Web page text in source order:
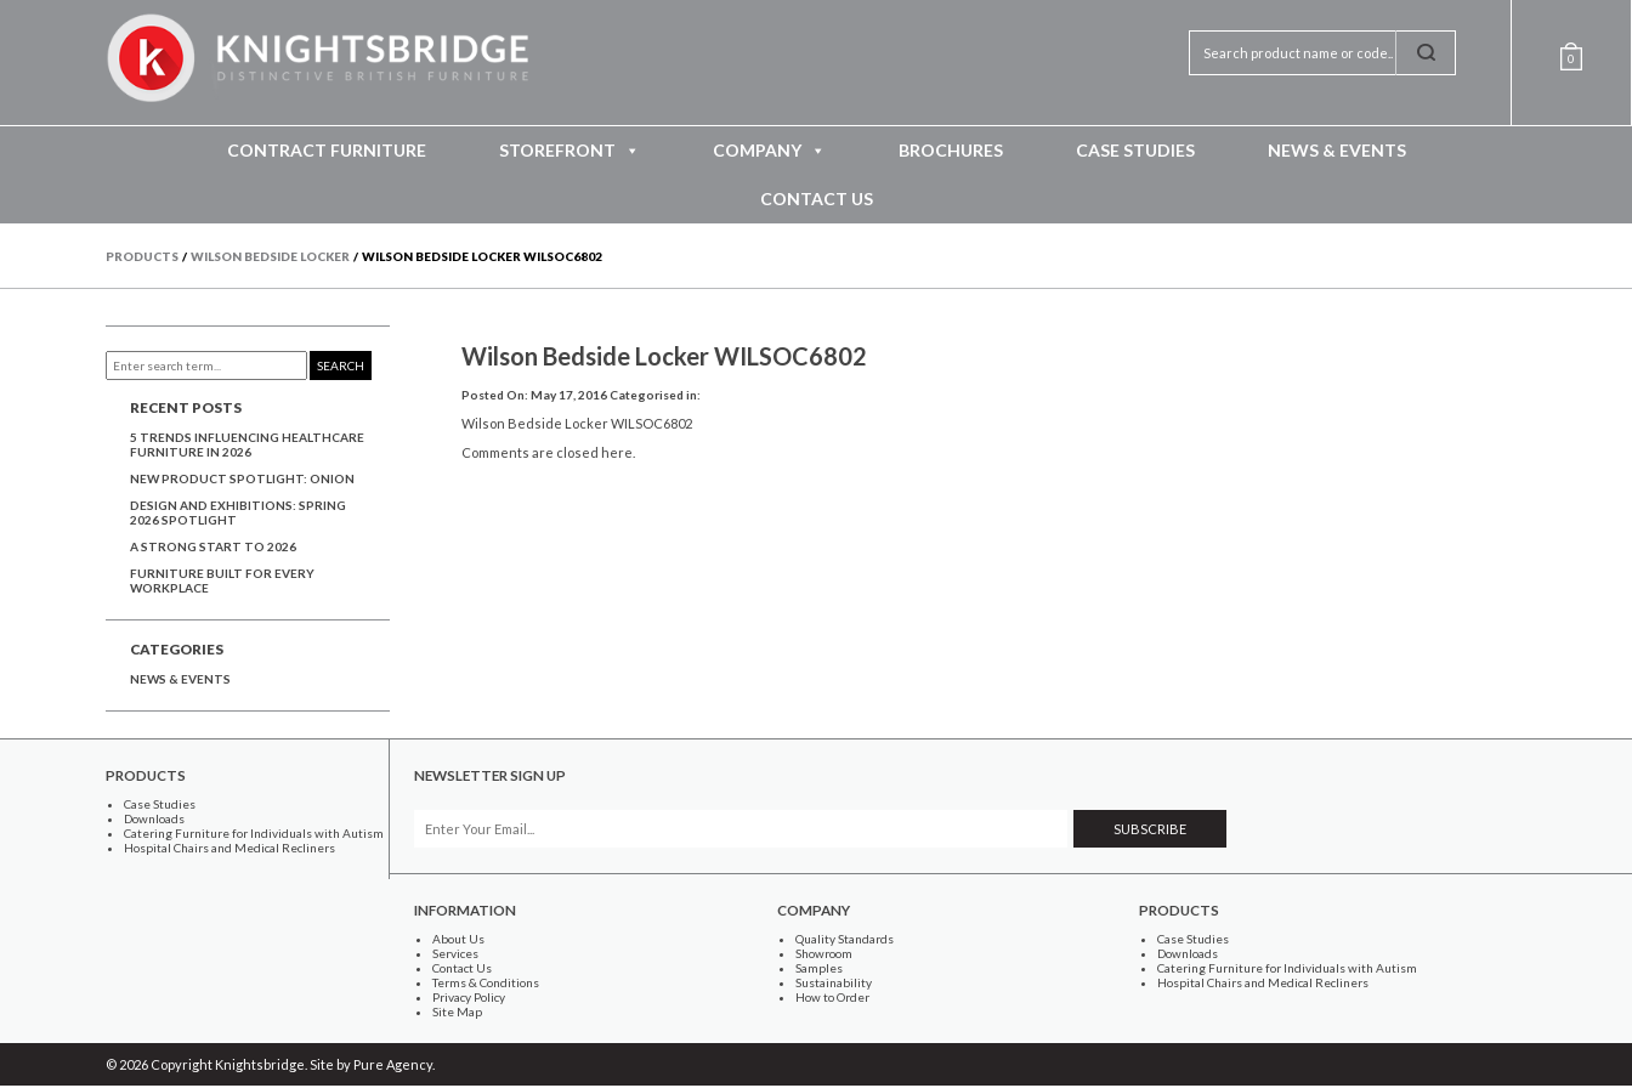
0
CONTRACT FURNITURE STOREFRONT COMPANY BROCHURES CASE STUDIES NEWS & EVENTS
CONTACT US
PRODUCTS / WILSON BEDSIDE LOCKER / WILSON BEDSIDE LOCKER WILSOC6802
Wilson Bedside Locker WILSOC6802
Posted On: May 17, 2016 Categorised in:
Wilson Bedside Locker WILSOC6802
Comments are closed here.
SEARCH
RECENT POSTS
5 TRENDS INFLUENCING HEALTHCARE
FURNITURE IN 2026
NEW PRODUCT SPOTLIGHT: ONION
DESIGN AND EXHIBITIONS: SPRING
2026 SPOTLIGHT
A STRONG START TO 2026
FURNITURE BUILT FOR EVERY
WORKPLACE
CATEGORIES
NEWS & EVENTS
PRODUCTS
Case Studies
Downloads
Catering Furniture for Individuals with Autism
Hospital Chairs and Medical Recliners
NEWSLETTER SIGN UP
INFORMATION
About Us
Services
Contact Us
Terms & Conditions
Privacy Policy
Site Map
COMPANY
Quality Standards
Showroom
Samples
Sustainability
How to Order
PRODUCTS
Case Studies
Downloads
Catering Furniture for Individuals with Autism
Hospital Chairs and Medical Recliners
© 2026 Copyright Knightsbridge. Site by Pure Agency.